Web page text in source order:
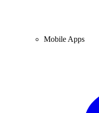
Mobile Apps